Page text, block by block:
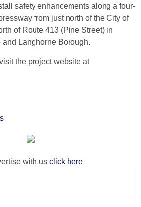
safety enhancements along a four-
from just north of the City of
of Route 413 (Pine Street) in
and Langhorne Borough.
the project website at
with us click here